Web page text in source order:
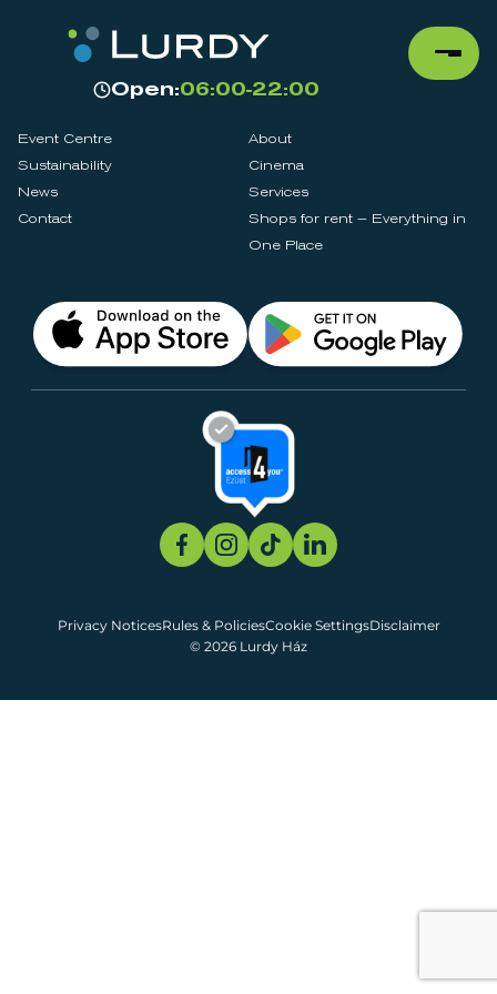
Open:06:00-22:00
Event Centre
About
Sustainability
Cinema
News
Services
Contact
Shops for rent – Everything in
One Place
© 2026 Lurdy Ház
Privacy NoticesRules & PoliciesCookie SettingsDisclaimer